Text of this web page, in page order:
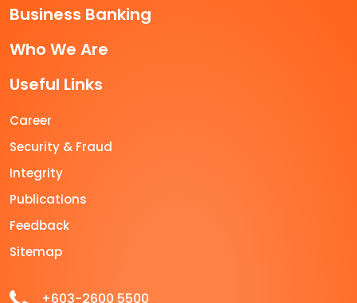
Business Banking
Who We Are
Useful Links
Career
Security & Fraud
Integrity
Publications
Feedback
Sitemap
+603-2600 5500